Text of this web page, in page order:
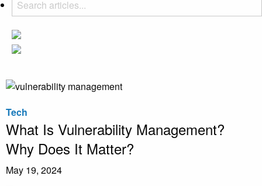
Tech
What Is Vulnerability Management?
Why Does It Matter?
May 19, 2024